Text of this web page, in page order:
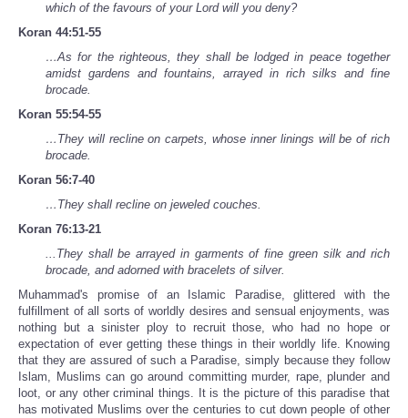
which of the favours of your Lord will you deny?
Koran 44:51-55
…As for the righteous, they shall be lodged in peace together
amidst gardens and fountains, arrayed in rich silks and fine
brocade.
Koran 55:54-55
…They will recline on carpets, whose inner linings will be of rich
brocade.
Koran 56:7-40
…They shall recline on jeweled couches.
Koran 76:13-21
...They shall be arrayed in garments of fine green silk and rich
brocade, and adorned with bracelets of silver.
Muhammad's promise of an Islamic Paradise, glittered with the
fulfillment of all sorts of worldly desires and sensual enjoyments, was
nothing but a sinister ploy to recruit those, who had no hope or
expectation of ever getting these things in their worldly life. Knowing
that they are assured of such a Paradise, simply because they follow
Islam, Muslims can go around committing murder, rape, plunder and
loot, or any other criminal things. It is the picture of this paradise that
has motivated Muslims over the centuries to cut down people of other